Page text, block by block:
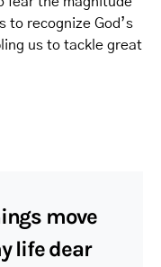
to recognize God’s
us to tackle great
move
life dear